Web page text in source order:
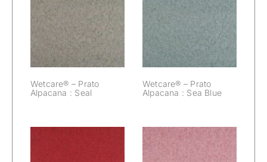
Wetcare® –
Prato Alpacana :
Seal
Wetcare® – Prato
Alpacana : Seal
Wetcare® –
Prato Alpacana :
Sea Blue
Wetcare® – Prato
Alpacana : Sea Blue